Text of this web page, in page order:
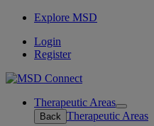
Explore MSD
Login
Register
Therapeutic Areas
Open
submenu
Back Therapeutic Areas